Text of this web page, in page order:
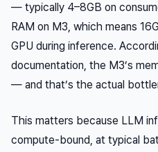
— typically 4–8GB on
RAM on M3, which means
GPU during inference.
documentation, the M3’s
— and that’s the actual
This matters because LLM
compute-bound, at typical